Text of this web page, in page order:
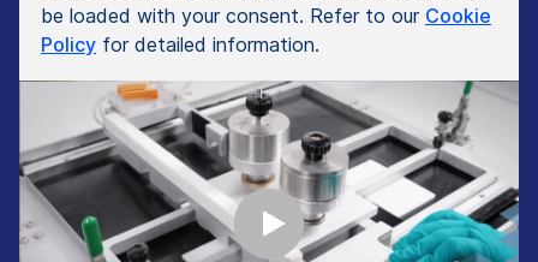
be loaded with your consent. Refer to our Cookie
Policy for detailed information.